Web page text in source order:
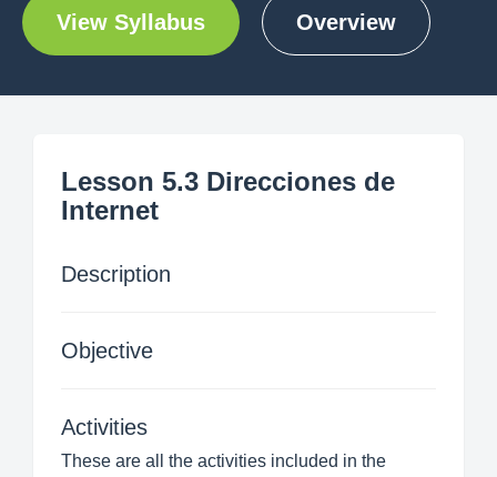
View Syllabus Overview
Lesson 5.3 Direcciones de
Internet
Description
Objective
Activities
These are all the activities included in the